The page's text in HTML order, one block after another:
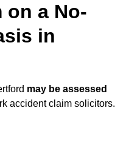
on a No-
in
may be assessed
accident claim solicitors.